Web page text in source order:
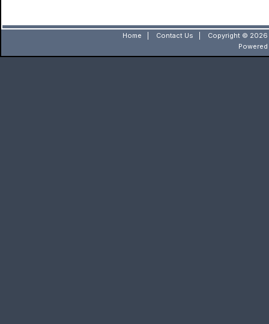
Home Contact Us
Copyright © 2026